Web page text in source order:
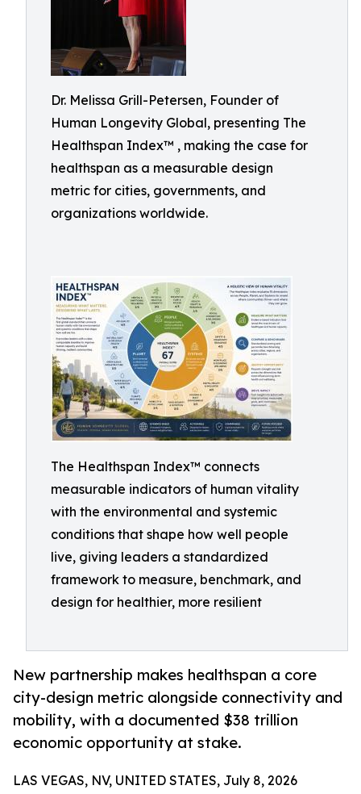
Dr. Melissa Grill-Petersen, Founder of
Human Longevity Global, presenting The
Healthspan Index™ , making the case for
healthspan as a measurable design
metric for cities, governments, and
organizations worldwide.
The Healthspan Index™ connects
measurable indicators of human vitality
with the environmental and systemic
conditions that shape how well people
live, giving leaders a standardized
framework to measure, benchmark, and
design for healthier, more resilient
New partnership makes healthspan a core
city-design metric alongside connectivity and
mobility, with a documented $38 trillion
economic opportunity at stake.
LAS VEGAS, NV, UNITED STATES, July 8, 2026